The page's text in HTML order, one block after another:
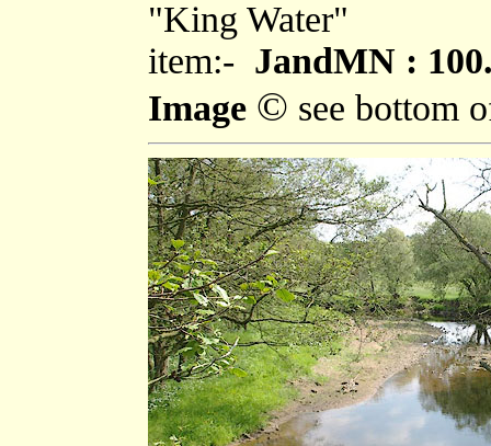
"King Water"
item:- JandMN :
Image © see bottom